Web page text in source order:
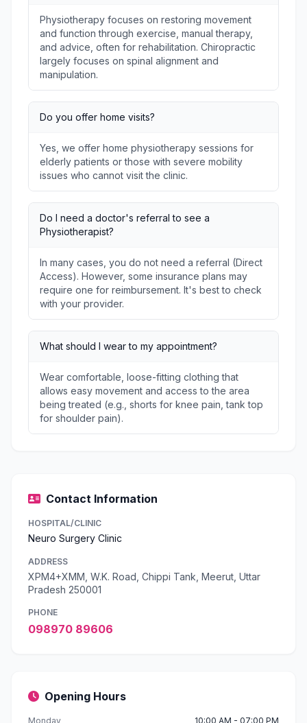
Physiotherapy focuses on restoring movement
and function through exercise, manual therapy,
and advice, often for rehabilitation. Chiropractic
largely focuses on spinal alignment and
manipulation.
Do you offer home visits?
Yes, we offer home physiotherapy sessions for
elderly patients or those with severe mobility
issues who cannot visit the clinic.
Do I need a doctor's referral to see a
Physiotherapist?
In many cases, you do not need a referral (Direct
Access). However, some insurance plans may
require one for reimbursement. It's best to check
with your provider.
What should I wear to my appointment?
Wear comfortable, loose-fitting clothing that
allows easy movement and access to the area
being treated (e.g., shorts for knee pain, tank top
for shoulder pain).
Contact Information
HOSPITAL/CLINIC
Neuro Surgery Clinic
ADDRESS
XPM4+XMM, W.K. Road, Chippi Tank, Meerut, Uttar
Pradesh 250001
PHONE
098970 89606
Opening Hours
Monday
10:00 AM - 07:00 PM